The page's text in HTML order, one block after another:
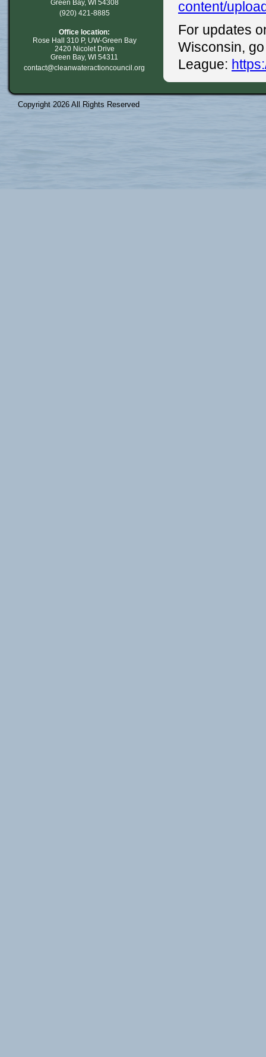
content/
For updates
Wisconsin,
League:
Green Bay, WI 54308
(920) 421-8885
Office location:
Rose Hall 310 P, UW-Green Bay
2420 Nicolet Drive
Green Bay, WI 54311
contact@cleanwateractioncouncil.org
Copyright 2026 All Rights Reserved